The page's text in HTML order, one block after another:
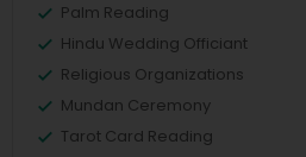
Palm Reading
Hindu Wedding Officiant
Religious Organizations
Mundan Ceremony
Tarot Card Reading